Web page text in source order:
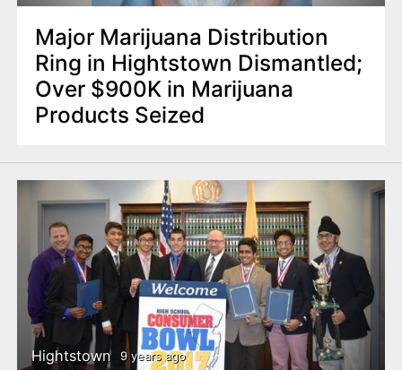
Major Marijuana Distribution
Ring in Hightstown Dismantled;
Over $900K in Marijuana
Products Seized
Hightstown 9 years ago